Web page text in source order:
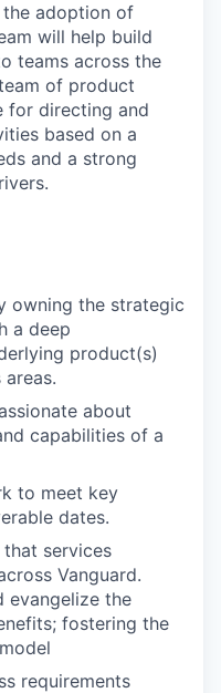
adoption of
will help build
teams across the
of product
for directing and
based on a
and a strong
owning the strategic
a deep
product(s)
about
capabilities of a
to meet key
dates.
services
Vanguard.
evangelize the
fostering the
requirements